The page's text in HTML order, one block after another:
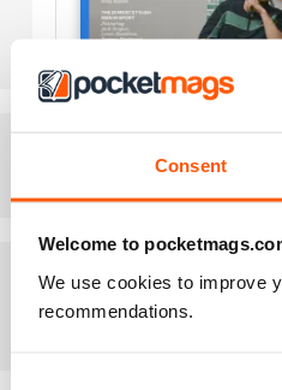
Consent
Welcome to
We use cookies to improve
recommendations.
Esquire
12 months for$15.99
$19.99Save33%